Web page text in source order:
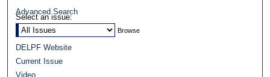
Advanced Search
Select an issue:
DELPF Website
Current Issue
Video